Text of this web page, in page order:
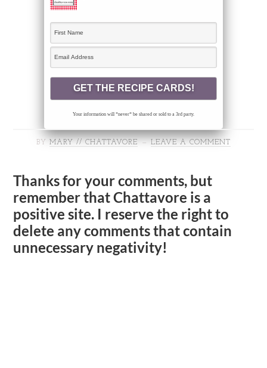
Your information will *never* be shared or sold to a 3rd party.
BY MARY // CHATTAVORE LEAVE A COMMENT
Thanks for your comments, but
remember that Chattavore is a
positive site. I reserve the right to
delete any comments that contain
unnecessary negativity!